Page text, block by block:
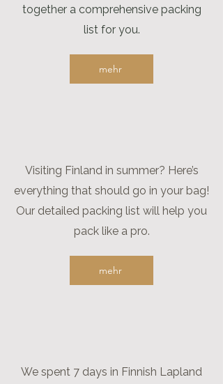
together a comprehensive packing
list for you.
mehr
Visiting Finland in summer? Here’s
everything that should go in your bag!
Our detailed packing list will help you
pack like a pro.
mehr
We spent 7 days in Finnish Lapland